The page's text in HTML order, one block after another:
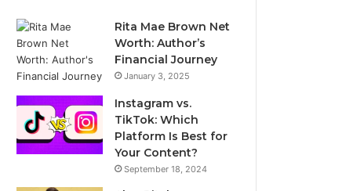
Rita Mae Brown Net
Worth: Author’s
Financial Journey
January 3, 2025
Instagram vs.
TikTok: Which
Platform Is Best for
Your Content?
September 18, 2024